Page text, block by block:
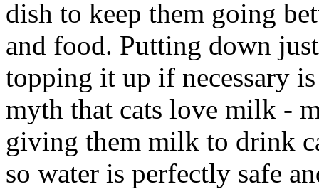
dish to keep them going
and food. Putting down
topping it up if necessary
myth that cats love milk -
giving them milk to drink
so water is perfectly safe